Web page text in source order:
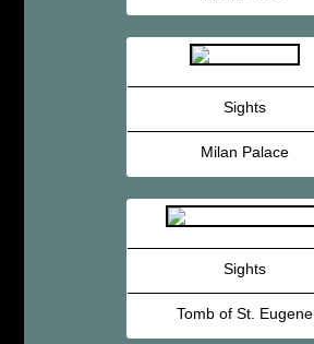
Sights
Milan Palace
Sights
Tomb of St. Eugene